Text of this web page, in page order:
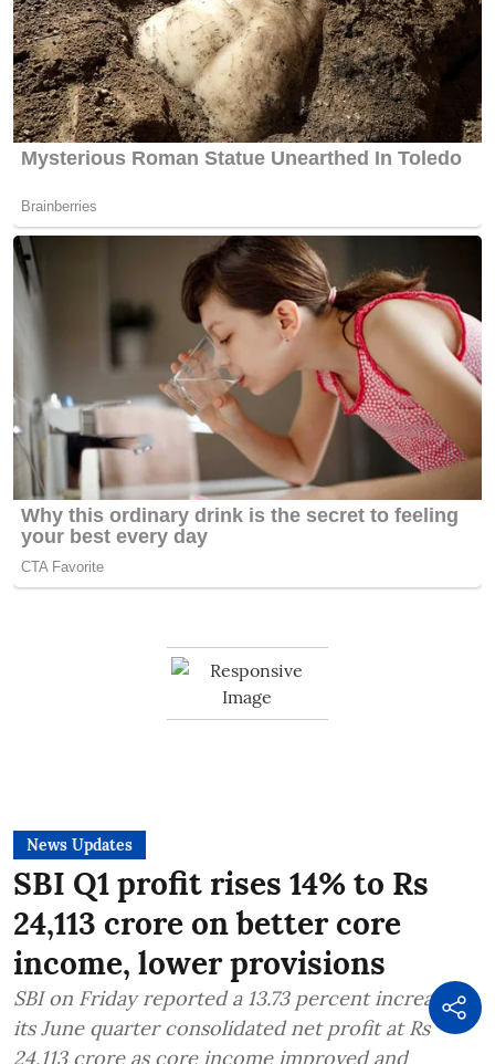
News Updates
SBI Q1 profit rises 14% to Rs
24,113 crore on better core
income, lower provisions
SBI on Friday reported a 13.73 percent increase in
its June quarter consolidated net profit at Rs
24,113 crore as core income improved and